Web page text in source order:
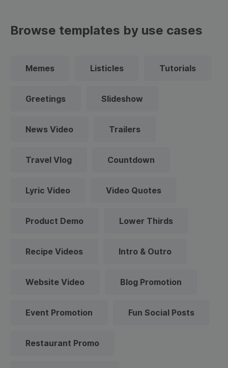
Browse templates by use cases
Memes Listicles Tutorials
Greetings Slideshow
News Video Trailers
Travel Vlog Countdown
Lyric Video Video Quotes
Product Demo Lower Thirds
Recipe Videos Intro & Outro
Website Video Blog Promotion
Event Promotion Fun Social Posts
Restaurant Promo